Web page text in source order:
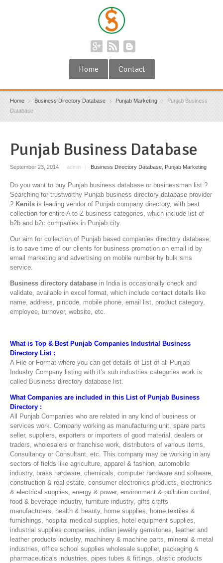
Home Contact
Home Business Directory Database Punjab Marketing
Punjab Business
Database
Punjab Business Database
September 23, 2014 | admin | Business Directory Database Punjab Marketing
Do you want to buy Punjab business database or businessman list ?
Searching for trustworthy Punjab business directory database provider
? Kenils is leading vendor of Punjab company directory, with best
collection for entire A to Z business categories, which include list of
b2b and b2c companies in Punjab city.
Our aim for collection of Punjab based companies directory database,
is to save time of our clients for business promotion on email id by
email marketing and advertising on mobile number by bulk sms
service.
Business directory database in India is occasionally check and
validate, available in excel format, which include contact details like
name, address, pincode, mobile phone, email list, product category,
employee, turnover, website, etc.
What is Top & Best Punjab Companies Industrial Business
Directory List :
A File or Format where you can get details of List of all Punjab
Industry Company listing with it’s sub industries categories work is
called Business directory database list.
What Companies are included in this List of Punjab Business
Directory :
All Punjab Companies who are related in any kind of business or
services work. Company working as manufacturing unit, spare parts
seller, suppliers, exporters or importers of good material, dealers or
traders, wholesalers or franchise work, distributors of various items,
Consultancy or Consultant, etc. This company may be working in any
sectors of fields like agriculture, apparel & fashion, automobile
industry, brass hardware, chemicals, computer hardware and software,
construction & real estate, consumer electronics products, electronics
& electrical supplies, energy & power, environment & pollution control,
food & beverage industry, furniture industry, gifts crafts
manufacturers, health & beauty, home supplies, home textiles &
furnishings, hospital medical supplies, hotel equipment supplies,
industrial supplies companies, indian jewelry gemstones, leather and
leather products industry, machinery & machine parts, mineral & metal
industries, office school supplies wholesale supplier, packaging &
pharmaceuticals industries, pipes tubes & fittings, plastic products